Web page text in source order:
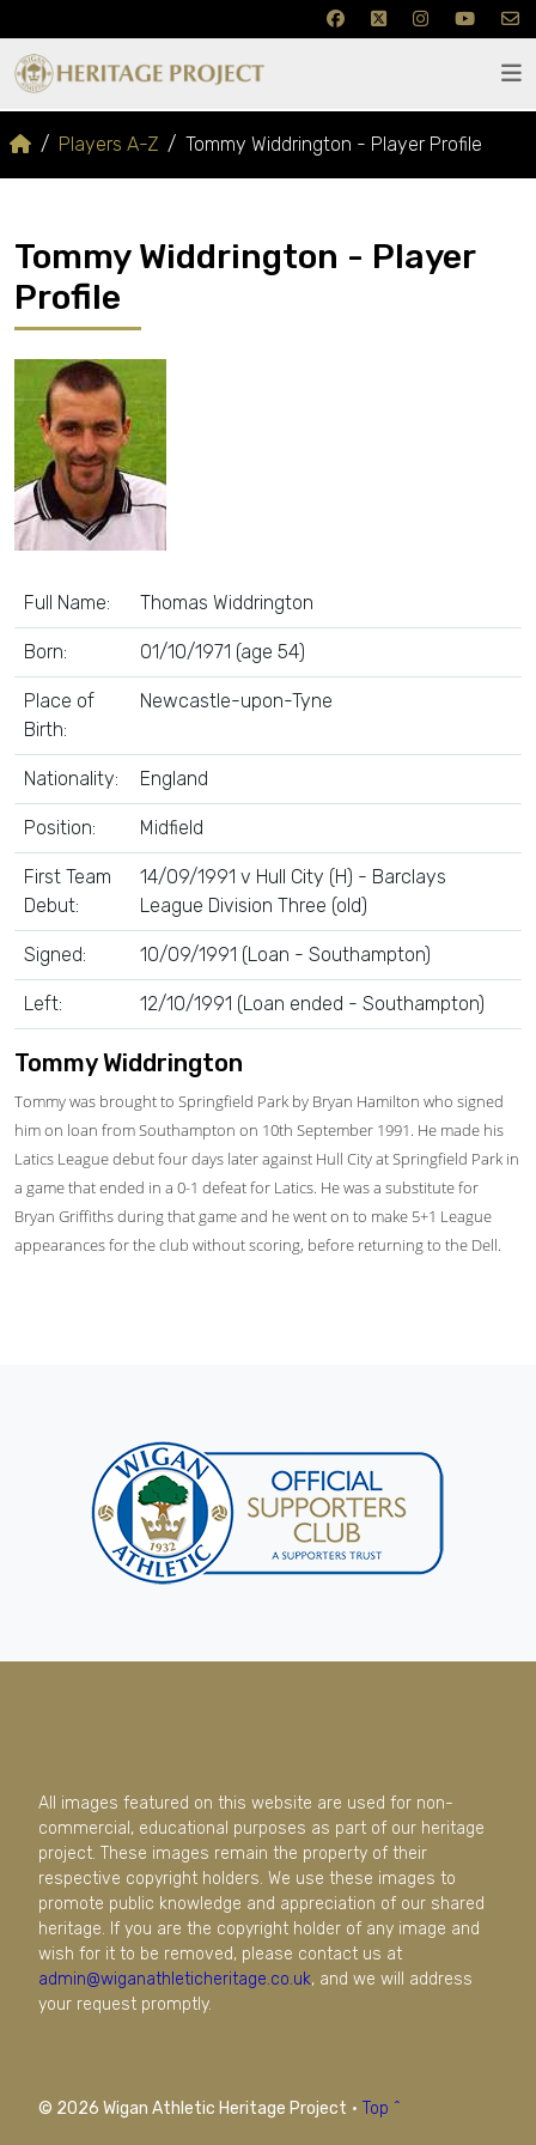
Players A-Z Tommy Widdrington - Player Profile
Tommy Widdrington - Player
Profile
Full Name: Thomas Widdrington
Born: 01/10/1971 (age 54)
Place of
Birth:
Newcastle-upon-Tyne
Nationality: England
Position: Midfield
First Team
Debut:
14/09/1991 v Hull City (H) - Barclays
League Division Three (old)
Signed: 10/09/1991 (Loan - Southampton)
Left: 12/10/1991 (Loan ended - Southampton)
Tommy Widdrington
Tommy was brought to Springfield Park by Bryan Hamilton who signed
him on loan from Southampton on 10th September 1991. He made his
Latics League debut four days later against Hull City at Springfield Park in
a game that ended in a 0-1 defeat for Latics. He was a substitute for
Bryan Griffiths during that game and he went on to make 5+1 League
appearances for the club without scoring, before returning to the Dell.
All images featured on this website are used for non-
commercial, educational purposes as part of our heritage
project. These images remain the property of their
respective copyright holders. We use these images to
promote public knowledge and appreciation of our shared
heritage. If you are the copyright holder of any image and
wish for it to be removed, please contact us at
admin@wiganathleticheritage.co.uk, and we will address
your request promptly.
© 2026 Wigan Athletic Heritage Project · Top ^